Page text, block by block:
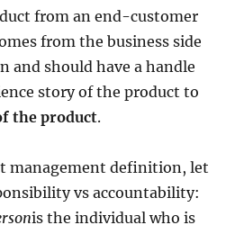
from an end-customer
from the business side
and should have a handle
story of the product to
the product.
management definition, let
vs accountability:
is the individual who is